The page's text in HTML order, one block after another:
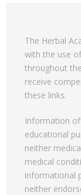
The Herbal
with the use
throughout
receive
these links.
Information
educational
neither
medical
informational
neither